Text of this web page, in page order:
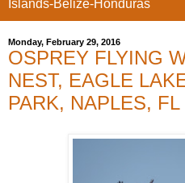
Islands-Belize-Honduras
Monday, February 29, 2016
OSPREY FLYING
NEST, EAGLE
PARK, NAPLES, FL